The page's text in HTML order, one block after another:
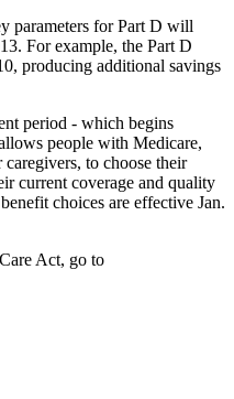
parameters for Part D will
For example, the Part D
producing additional savings
period - which begins
people with Medicare,
to choose their
current coverage and quality
choices are effective Jan.
Act, go to